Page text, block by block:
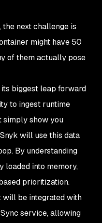
next challenge is
might have 50
of themactually pose
biggest leap forward
to ingest runtime
simply show you
will use this data
By understanding
loaded into memory,
prioritization.
will be integrated with
service, allowing